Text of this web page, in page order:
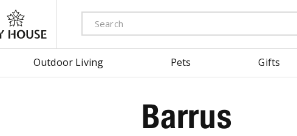
Barrus
Outdoor Living Pets Gifts